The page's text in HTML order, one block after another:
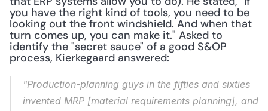
you have the right kind of tools, you need to be
looking out the front windshield. And when that
turn comes up, you can make it." Asked to
identify the "secret sauce" of a good S&OP
process, Kierkegaard answered:
"Production-planning guys in the fifties and sixties
invented MRP [material requirements planning], and